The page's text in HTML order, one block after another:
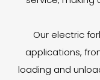
Our electric
applications,
loading and